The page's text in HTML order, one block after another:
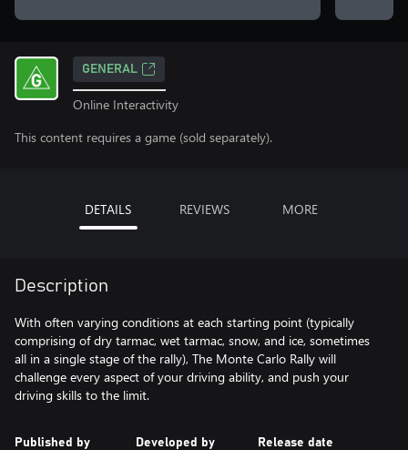
GENERAL
Online Interactivity
This content requires a game (sold separately).
DETAILS REVIEWS MORE
Description
With often varying conditions at each starting point (typically
comprising of dry tarmac, wet tarmac, snow, and ice, sometimes
all in a single stage of the rally), The Monte Carlo Rally will
challenge every aspect of your driving ability, and push your
driving skills to the limit.
Published by Developed by Release date